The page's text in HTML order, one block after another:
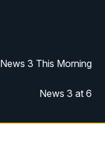
News 3 This Morning
News 3 at 6
News 3 at 10